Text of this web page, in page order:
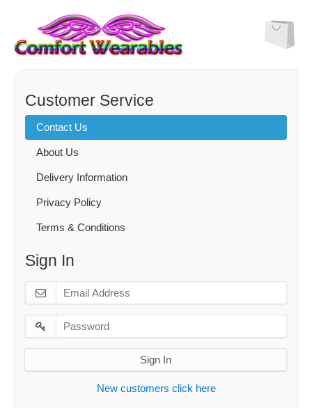
Customer Service
Contact Us
About Us
Delivery Information
Privacy Policy
Terms & Conditions
Sign In
Sign In
New customers click here